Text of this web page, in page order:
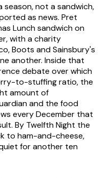
not a sandwich,
as news. Pret
Lunch sandwich on
with a charity
Boots and Sainsbury's
another. Inside that
debate over which
to-stuffing ratio, the
amount of
and the food
every December that
By Twelfth Night the
to ham-and-cheese,
for another ten